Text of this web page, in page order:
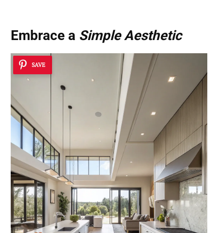
Embrace a Simple Aesthetic
SAVE